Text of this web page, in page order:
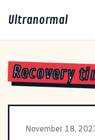
Ultranormal
Recovery
November 18,